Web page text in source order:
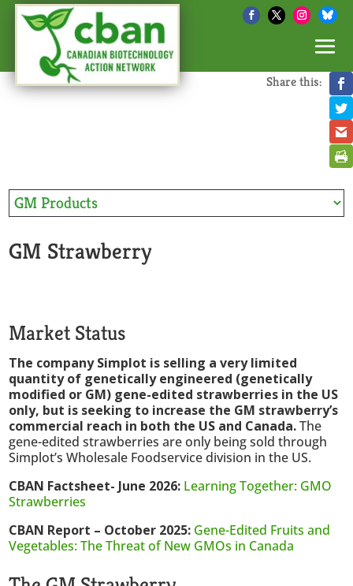
Share this:
GM Strawberry
Market Status
The company Simplot is selling a very limited
quantity of genetically engineered (genetically
modified or GM) gene-edited strawberries in the US
only, but is seeking to increase the GM strawberry’s
commercial reach in both the US and Canada.The
gene-edited strawberries are only being sold through
Simplot’s Wholesale Foodservice division in the US.
CBAN Factsheet- June 2026: Learning Together: GMO
Strawberries
CBAN Report – October 2025: Gene-Edited Fruits and
Vegetables: The Threat of New GMOs in Canada